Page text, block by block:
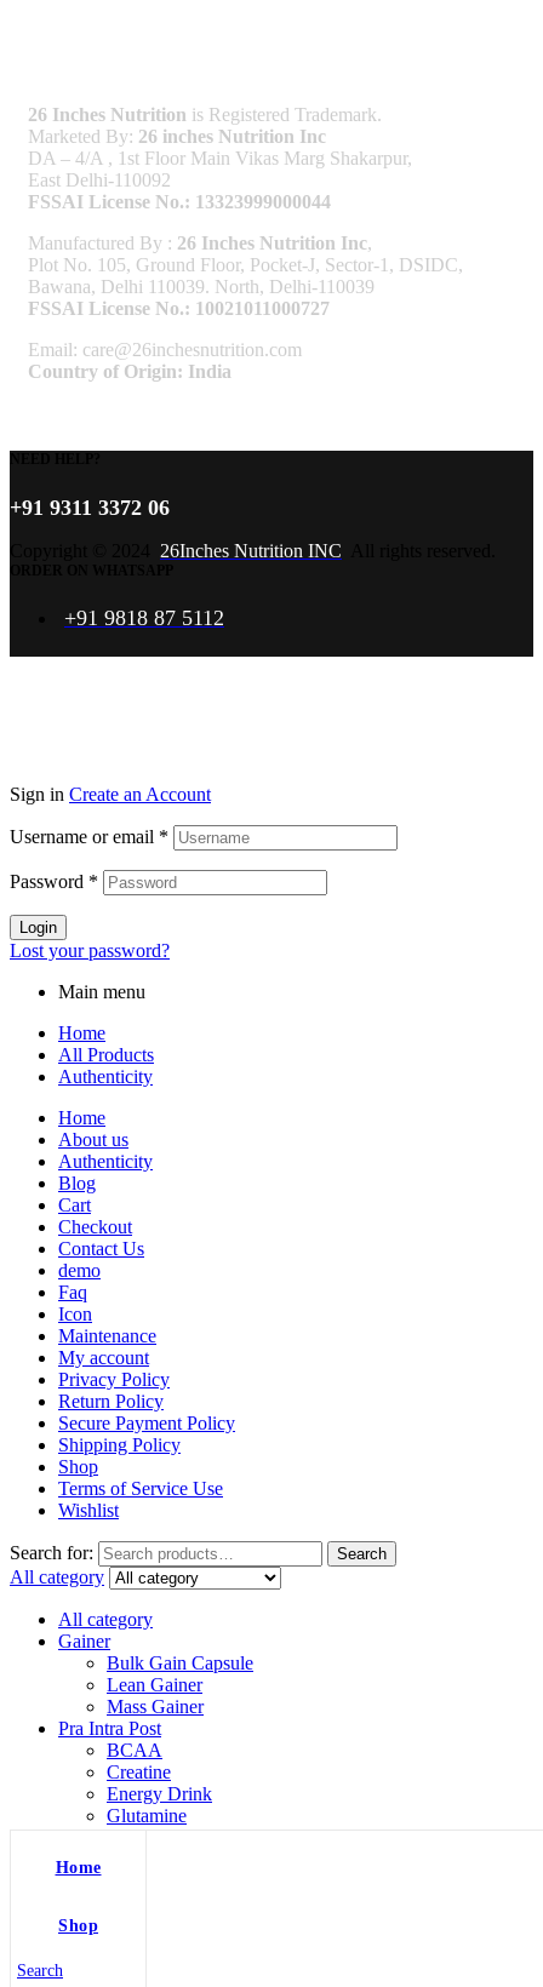
Home
Shop
Search
26 Inches Nutrition is Registered Trademark.
Marketed By: 26 inches Nutrition Inc
DA – 4/A , 1st Floor Main Vikas Marg Shakarpur,
East Delhi-110092
FSSAI License No.: 13323999000044
Manufactured By : 26 Inches Nutrition Inc,
Plot No. 105, Ground Floor, Pocket-J, Sector-1, DSIDC,
Bawana, Delhi 110039. North, Delhi-110039
FSSAI License No.: 10021011000727
Email: care@26inchesnutrition.com
Country of Origin: India
+91 9311 3372 06
26Inches Nutrition INC
+91 9818 87 5112
Sign in Create an Account
Username or email *
Password *
Login
Lost your password?
Main menu
Home
All Products
Authenticity
Home
About us
Authenticity
Blog
Cart
Checkout
Contact Us
demo
Faq
Icon
Maintenance
My account
Privacy Policy
Return Policy
Secure Payment Policy
Shipping Policy
Shop
Terms of Service Use
Wishlist
Search for: Search
All category
All category
Gainer
Bulk Gain Capsule
Lean Gainer
Mass Gainer
Pra Intra Post
BCAA
Creatine
Energy Drink
Glutamine
Protein
Shilajit